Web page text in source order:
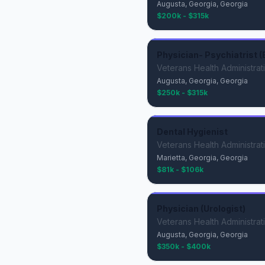
Augusta, Georgia, Georgia
$200k - $315k
Veterans Health
Augusta, Georgia, Georgia
$250k - $315k
Veterans Health
Marietta, Georgia, Georgia
$81k - $106k
Veterans Health
Augusta, Georgia, Georgia
$350k - $400k